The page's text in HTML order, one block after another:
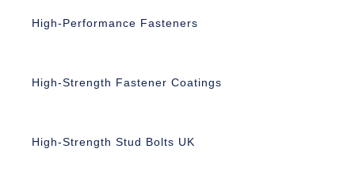
High-Performance Fasteners
High-Strength Fastener Coatings
High-Strength Stud Bolts UK